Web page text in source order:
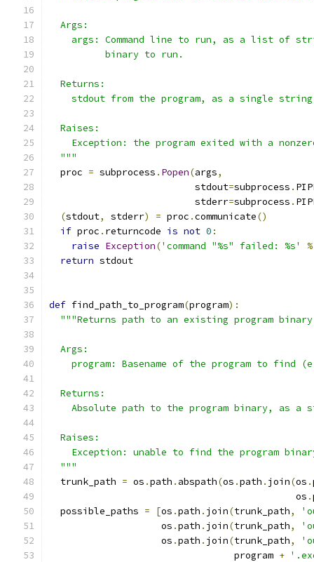
  Args:
args: Command line to run, as a list of
          binary to run.
  Returns:
stdout from the program, as a single
  Raises:
Exception: the program exited with a
  """
  proc
= subprocess . Popen(args,
                          stdout
=subprocess .
                          stderr
=subprocess .
(stdout, stderr) = proc .communicate()
if proc . returncode is not 0 :
raise Exception('command "%s" failed: %s'
%
return stdout
def find_path_to_program(program):
"""Returns path to an existing program
  Args:
program: Basename of the program to find
  Returns:
Absolute path to the program binary, as a
  Raises:
Exception: unable to find the program
  """
  trunk_path
= os .path . abspath(os .path . join(os .
                                            os
.
  possible_paths
= [os .path . join(trunk_path,
                    os
.path . join(trunk_path,
                    os
.path . join(trunk_path,
                                 program
+